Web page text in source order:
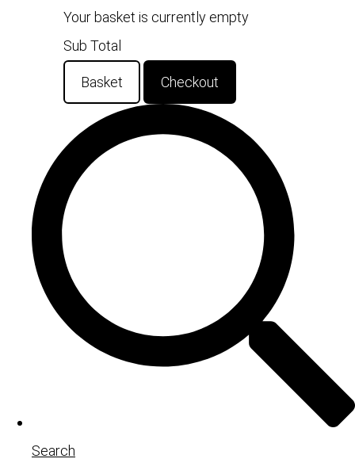
Your basket is currently empty
Sub Total
Basket Checkout
Search